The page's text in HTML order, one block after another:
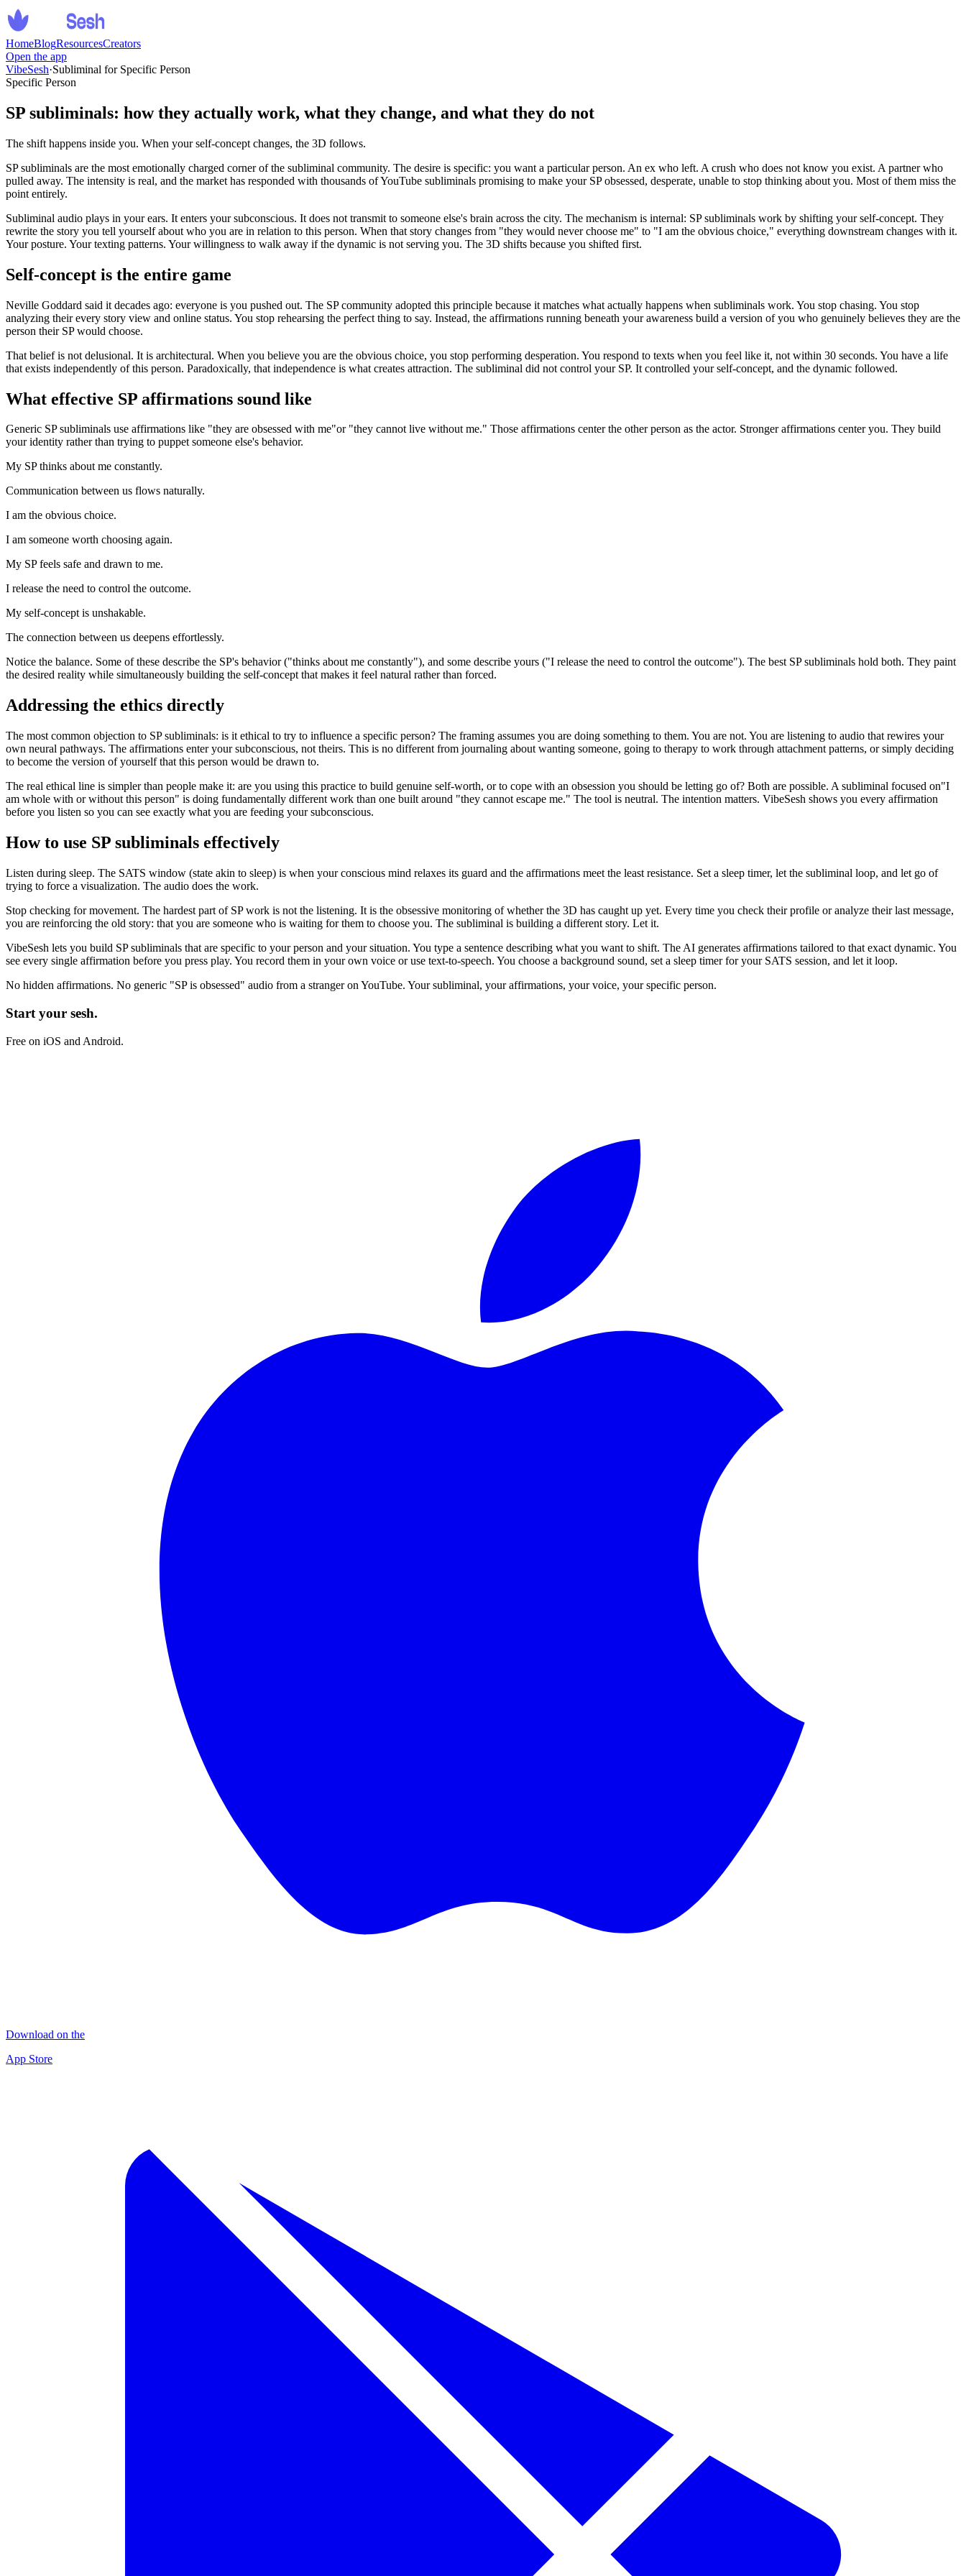
HomeBlogResourcesCreators
Open the app
VibeSesh·Subliminal for Specific Person
Specific Person
SP subliminals: how they actually work, what they change, and what they do not
The shift happens inside you. When your self-concept changes, the 3D follows.
SP subliminals are the most emotionally charged corner of the subliminal community. The desire is specific: you want a particular person. An ex who left. A crush who does not know you exist. A partner who
pulled away. The intensity is real, and the market has responded with thousands of YouTube subliminals promising to make your SP obsessed, desperate, unable to stop thinking about you. Most of them miss the
point entirely.
Subliminal audio plays in your ears. It enters your subconscious. It does not transmit to someone else's brain across the city. The mechanism is internal: SP subliminals work by shifting your self-concept. They
rewrite the story you tell yourself about who you are in relation to this person. When that story changes from "they would never choose me" to "I am the obvious choice," everything downstream changes with it.
Your posture. Your texting patterns. Your willingness to walk away if the dynamic is not serving you. The 3D shifts because you shifted first.
Self-concept is the entire game
Neville Goddard said it decades ago: everyone is you pushed out. The SP community adopted this principle because it matches what actually happens when subliminals work. You stop chasing. You stop
analyzing their every story view and online status. You stop rehearsing the perfect thing to say. Instead, the affirmations running beneath your awareness build a version of you who genuinely believes they are the
person their SP would choose.
That belief is not delusional. It is architectural. When you believe you are the obvious choice, you stop performing desperation. You respond to texts when you feel like it, not within 30 seconds. You have a life
that exists independently of this person. Paradoxically, that independence is what creates attraction. The subliminal did not control your SP. It controlled your self-concept, and the dynamic followed.
What effective SP affirmations sound like
Generic SP subliminals use affirmations like "they are obsessed with me"or "they cannot live without me." Those affirmations center the other person as the actor. Stronger affirmations center you. They build
your identity rather than trying to puppet someone else's behavior.
My SP thinks about me constantly.
Communication between us flows naturally.
I am the obvious choice.
I am someone worth choosing again.
My SP feels safe and drawn to me.
I release the need to control the outcome.
My self-concept is unshakable.
The connection between us deepens effortlessly.
Notice the balance. Some of these describe the SP's behavior ("thinks about me constantly"), and some describe yours ("I release the need to control the outcome"). The best SP subliminals hold both. They paint
the desired reality while simultaneously building the self-concept that makes it feel natural rather than forced.
Addressing the ethics directly
The most common objection to SP subliminals: is it ethical to try to influence a specific person? The framing assumes you are doing something to them. You are not. You are listening to audio that rewires your
own neural pathways. The affirmations enter your subconscious, not theirs. This is no different from journaling about wanting someone, going to therapy to work through attachment patterns, or simply deciding
to become the version of yourself that this person would be drawn to.
The real ethical line is simpler than people make it: are you using this practice to build genuine self-worth, or to cope with an obsession you should be letting go of? Both are possible. A subliminal focused on"I
am whole with or without this person" is doing fundamentally different work than one built around "they cannot escape me." The tool is neutral. The intention matters. VibeSesh shows you every affirmation
before you listen so you can see exactly what you are feeding your subconscious.
How to use SP subliminals effectively
Listen during sleep. The SATS window (state akin to sleep) is when your conscious mind relaxes its guard and the affirmations meet the least resistance. Set a sleep timer, let the subliminal loop, and let go of
trying to force a visualization. The audio does the work.
Stop checking for movement. The hardest part of SP work is not the listening. It is the obsessive monitoring of whether the 3D has caught up yet. Every time you check their profile or analyze their last message,
you are reinforcing the old story: that you are someone who is waiting for them to choose you. The subliminal is building a different story. Let it.
VibeSesh lets you build SP subliminals that are specific to your person and your situation. You type a sentence describing what you want to shift. The AI generates affirmations tailored to that exact dynamic. You
see every single affirmation before you press play. You record them in your own voice or use text-to-speech. You choose a background sound, set a sleep timer for your SATS session, and let it loop.
No hidden affirmations. No generic "SP is obsessed" audio from a stranger on YouTube. Your subliminal, your affirmations, your voice, your specific person.
Start your sesh.
Free on iOS and Android.
Download on the
App Store